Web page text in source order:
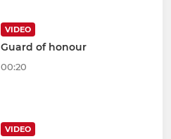
VIDEO
Guard of honour
00:20
VIDEO